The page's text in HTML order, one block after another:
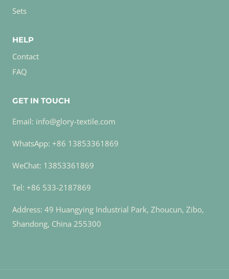
Sets
HELP
Contact
FAQ
GET IN TOUCH
Email: info@glory-textile.com
WhatsApp: +86 13853361869
WeChat: 13853361869
Tel: +86 533-2187869
Address: 49 Huangying Industrial Park, Zhoucun, Zibo,
Shandong, China 255300